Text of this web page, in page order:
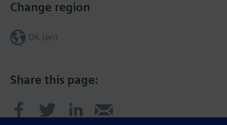
Share this page:
Change region
DK (en)